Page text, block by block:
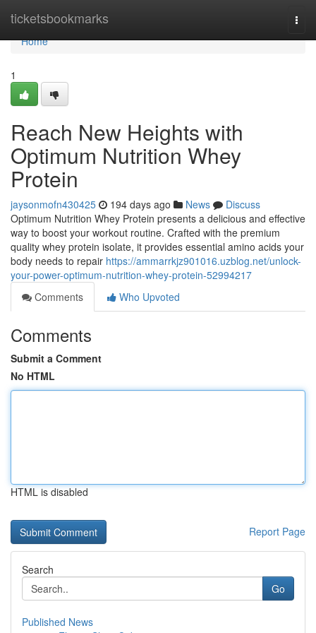
ticketsbookmarks
Home
Home
1
Reach New Heights with
Optimum Nutrition Whey
Protein
jaysonmofn430425 194 days ago News
Discuss
Optimum Nutrition Whey Protein presents a delicious and effective
way to boost your workout routine. Crafted with the premium
quality whey protein isolate, it provides essential amino acids your
body needs to repair https://ammarrkjz901016.uzblog.net/unlock-
your-power-optimum-nutrition-whey-protein-52994217
Comments
Who Upvoted
Comments
Submit a Comment
No HTML
HTML is disabled
Report Page
Search
Go
Published News